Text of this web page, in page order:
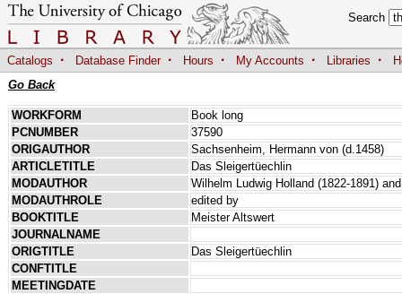
Search
Catalogs · Database Finder · Hours · My Accounts · Libraries ·
Go Back
WORKFORM
Book long
PCNUMBER
37590
ORIGAUTHOR
Sachsenheim, Hermann von (d.1458)
ARTICLETITLE
Das Sleigertüechlin
MODAUTHOR
Wilhelm Ludwig Holland (1822-1891)
MODAUTHROLE
edited by
BOOKTITLE
Meister Altswert
JOURNALNAME
ORIGTITLE
Das Sleigertüechlin
CONFTITLE
MEETINGDATE